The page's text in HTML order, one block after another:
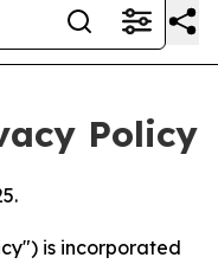
Policy
is incorporated